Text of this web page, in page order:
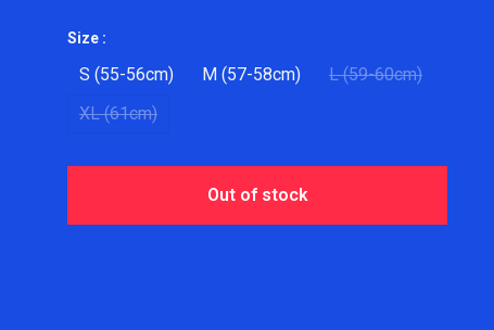
Size :
S (55-56cm) M (57-58cm)
L (59-60cm)
XL (61cm)
Out of stock